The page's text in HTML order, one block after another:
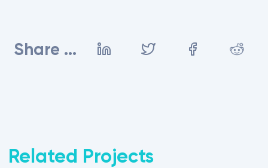
Share ...
Related Projects